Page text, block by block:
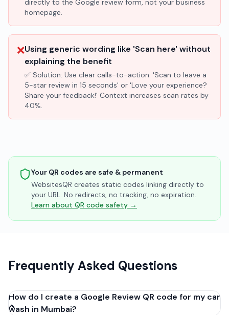
directly to the Google review form, not your business
homepage.
❌Using generic wording like 'Scan here' without
explaining the benefit
✅ Solution: Use clear calls-to-action: 'Scan to leave a
5-star review in 15 seconds' or 'Love your experience?
Share your feedback!' Context increases scan rates by
40%.
Your QR codes are safe & permanent
WebsitesQR creates static codes linking directly to
your URL. No redirects, no tracking, no expiration.
Learn about QR code safety →
Frequently Asked Questions
How do I create a Google Review QR code for my car
wash in Mumbai?